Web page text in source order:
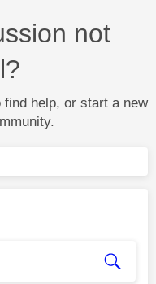
not
help, or start a new